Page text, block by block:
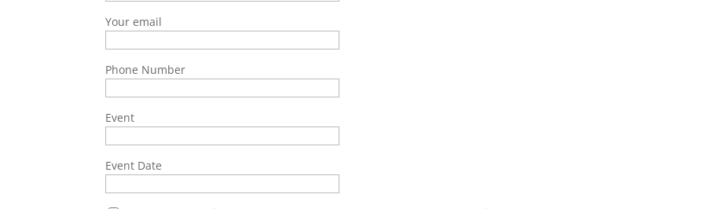
Your email
Phone Number
Event
Event Date